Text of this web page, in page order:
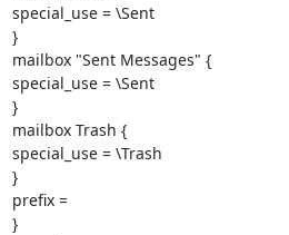
special_use = \Sent
}
mailbox "Sent Messages" {
special_use = \Sent
}
mailbox Trash {
special_use = \Trash
}
prefix =
}